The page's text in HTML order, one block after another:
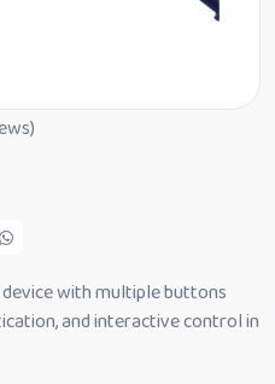
with multiple buttons
and interactive control in